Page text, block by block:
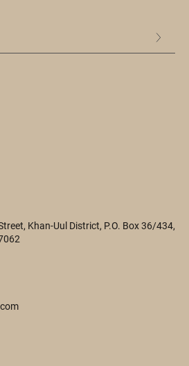
Khan-Uul District, P.O. Box 36/434,